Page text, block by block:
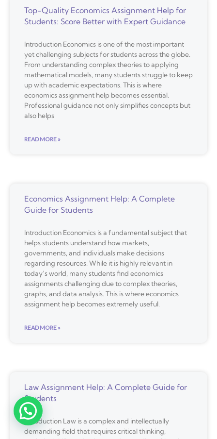
Top-Quality Economics Assignment Help for
Students: Score Better with Expert Guidance
Introduction Economics is one of the most important
yet challenging subjects for students across the globe.
From understanding complex theories to applying
mathematical models, many students struggle to keep
up with academic expectations. This is where
economics assignment help becomes essential.
Professional guidance not only simplifies concepts but
also helps
READ MORE »
Economics Assignment Help: A Complete
Guide for Students
Introduction Economics is a fundamental subject that
helps students understand how markets,
governments, and individuals make decisions
regarding resources. While it is highly relevant in
today’s world, many students find economics
assignments challenging due to complex theories,
graphs, and data analysis. This is where economics
assignment help becomes extremely useful.
READ MORE »
Law Assignment Help: A Complete Guide for
Students
Introduction Law is a complex and intellectually
demanding field that requires critical thinking,